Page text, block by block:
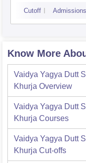
Cutoff Admissions
Know More
Vaidya Yagya Dutt
Khurja Overview
Vaidya Yagya Dutt
Khurja Courses
Vaidya Yagya Dutt
Khurja Cut-offs